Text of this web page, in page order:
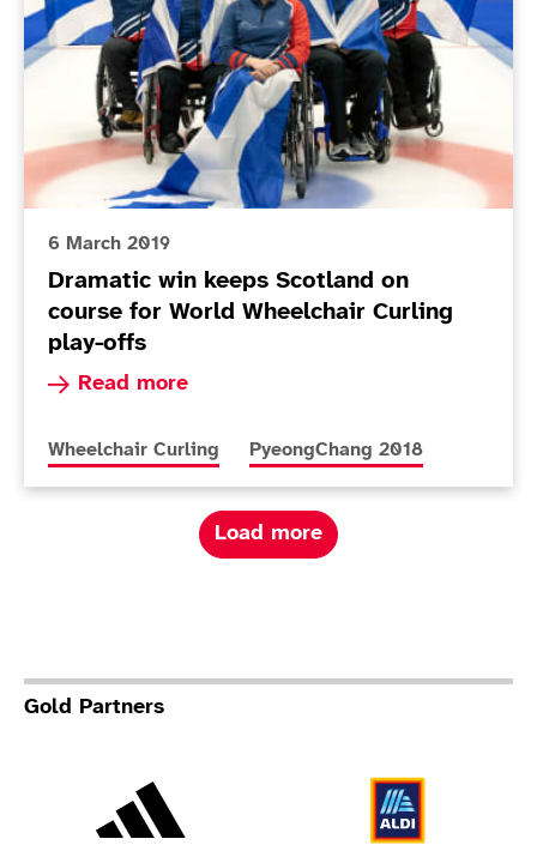
6 March 2019
Dramatic win keeps Scotland on
course for World Wheelchair Curling
play-offs
Read more
Read more about Dramatic win keeps
More news articles relating to
Wheelchair Curling More news articles relating to
PyeongChang 2018
Load more
Gold Partners